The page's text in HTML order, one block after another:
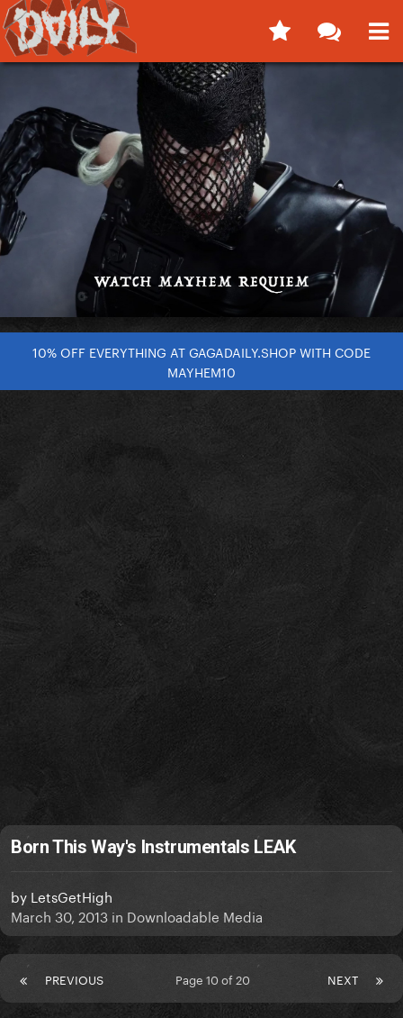
10% OFF EVERYTHING AT GAGADAILY.SHOP WITH CODE
MAYHEM10
Born This Way's Instrumentals LEAK
by LetsGetHigh
March 30, 2013 in Downloadable Media
PREVIOUS NEXT
Page 10 of 20